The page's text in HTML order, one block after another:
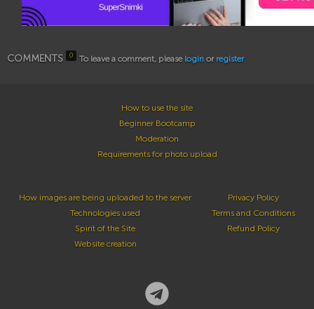
COMMENTS 0 To leave a comment, please login or register
How to use the site
Beginner Bootcamp
Moderation
Requirements for photo upload
How images are being uploaded to the server
Technologies used
Spirit of the Site
Website creation
Privacy Policy
Terms and Conditions
Refund Policy